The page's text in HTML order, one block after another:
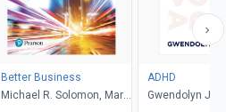
Better Business
Michael R. Solomon, Mary
ADHD
Gwendolyn